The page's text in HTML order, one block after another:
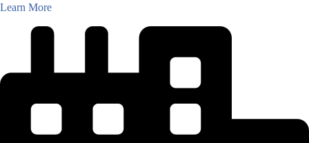
Learn More